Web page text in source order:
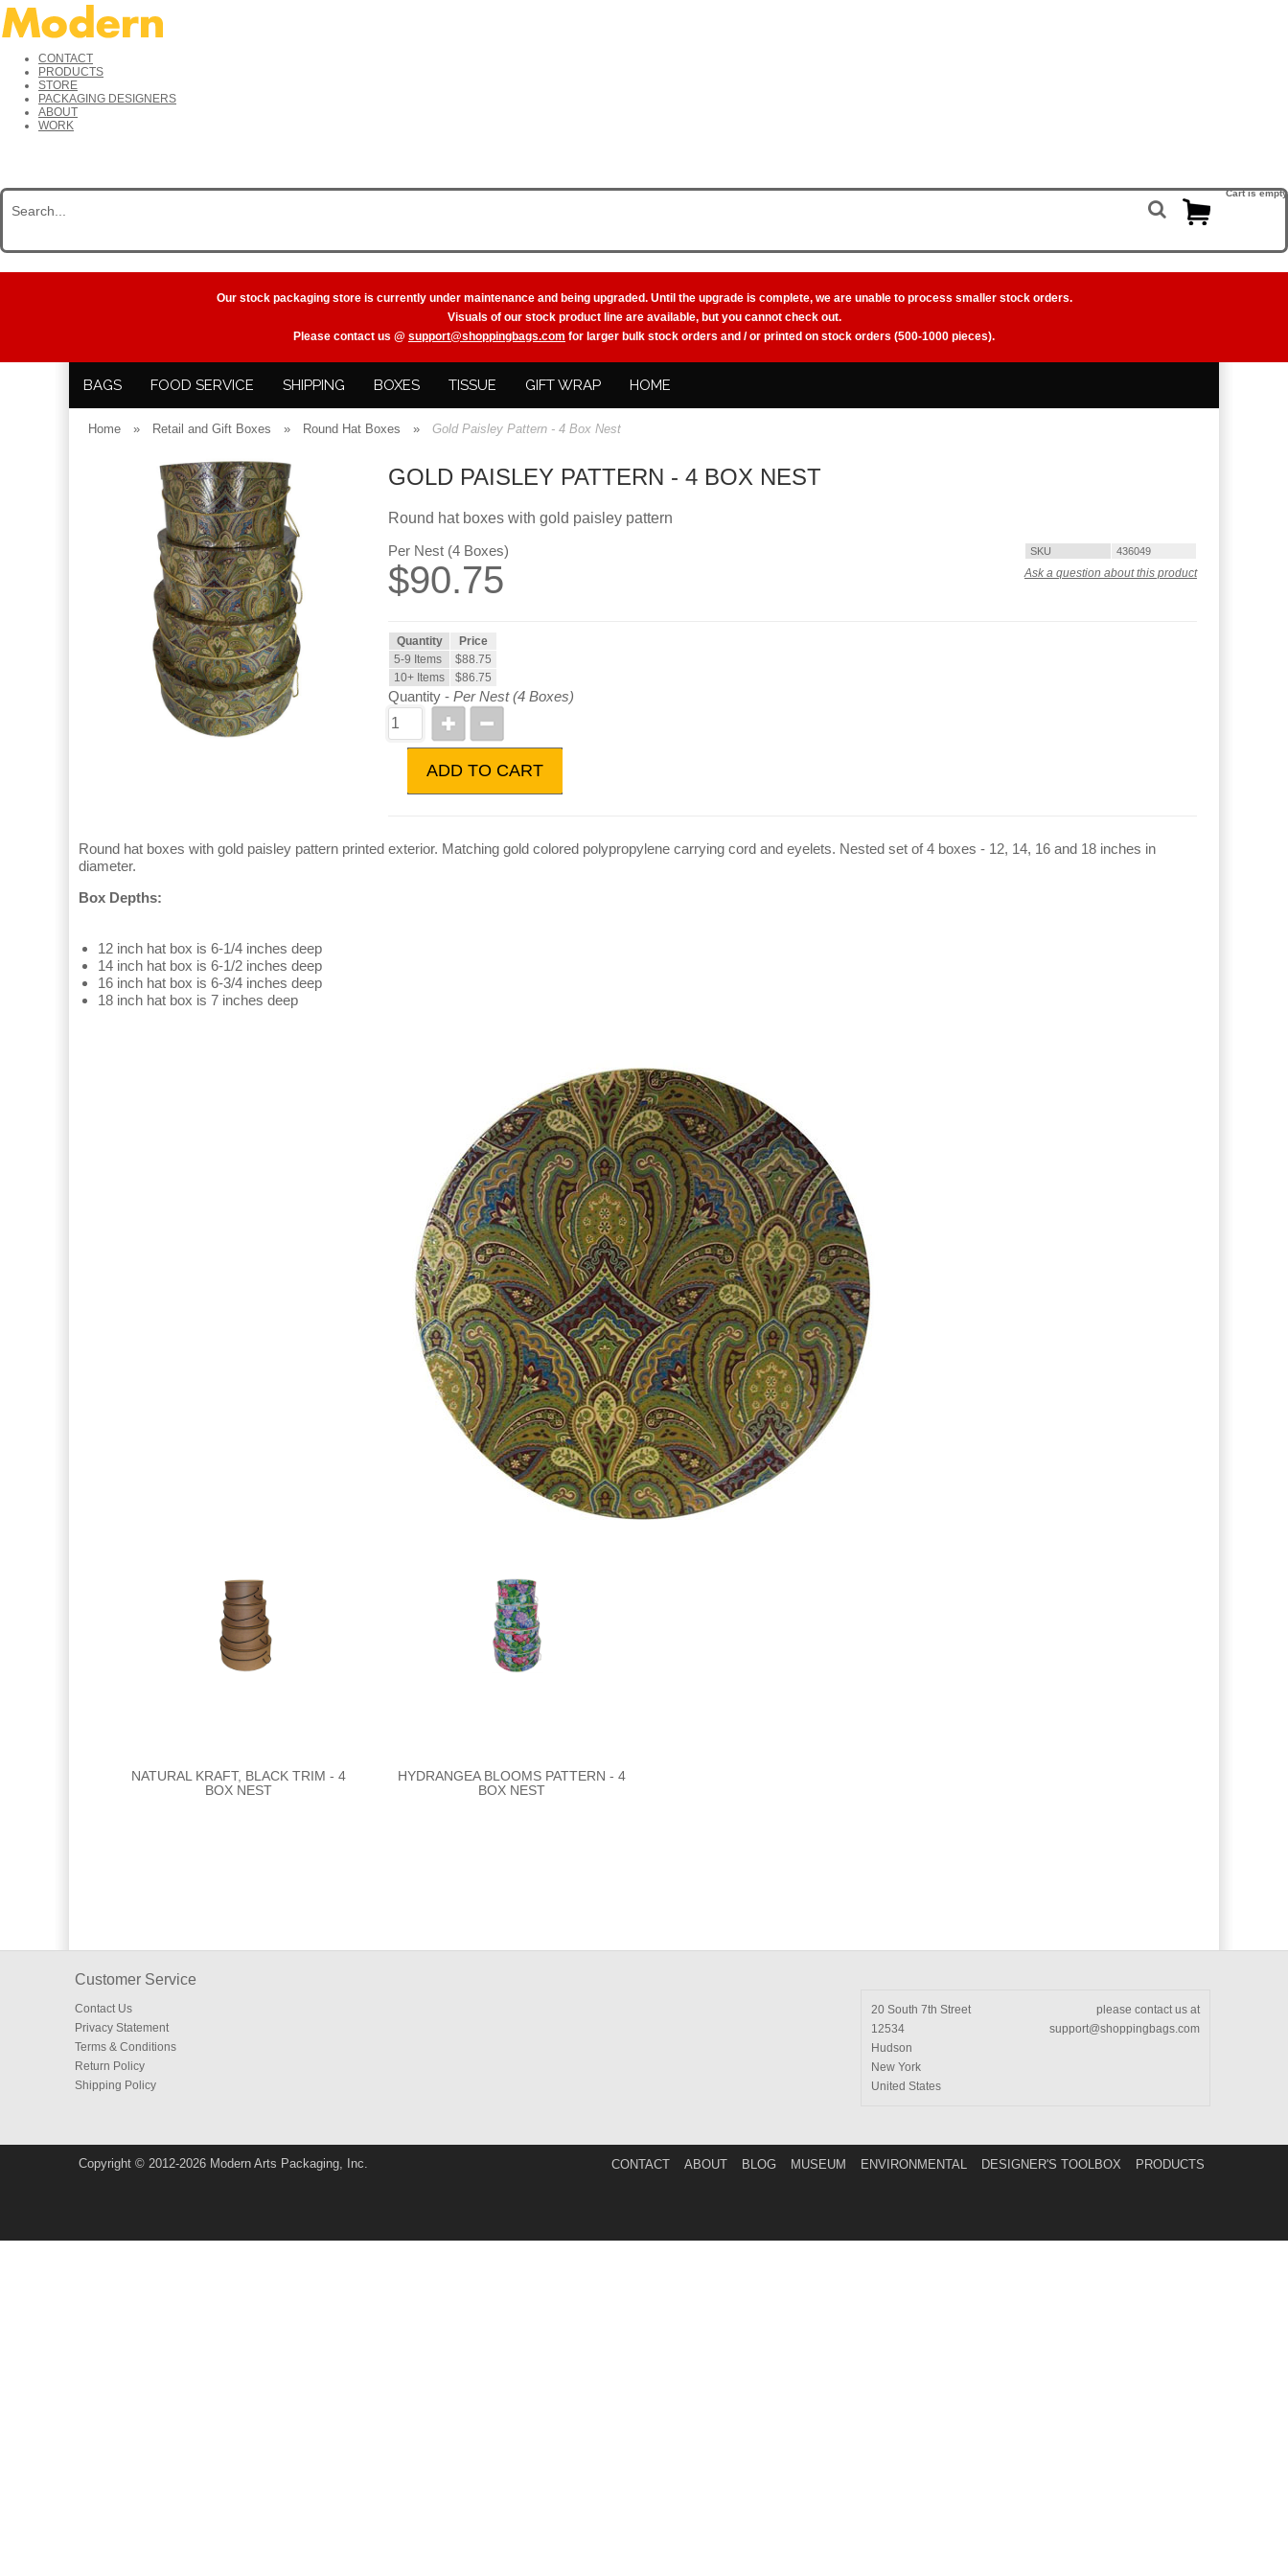
CONTACT
PRODUCTS
STORE
PACKAGING DESIGNERS
ABOUT
WORK
Cart is empty
Our stock packaging store is currently under maintenance and being upgraded. Until the upgrade is complete, we are unable to process smaller stock orders.
Visuals of our stock product line are available, but you cannot check out.
Please contact us @ support@shoppingbags.com for larger bulk stock orders and / or printed on stock orders (500-1000 pieces).
BAGS FOOD SERVICE SHIPPING BOXES TISSUE GIFT WRAP HOME
Home » Retail and Gift Boxes » Round Hat Boxes » Gold Paisley Pattern - 4 Box Nest
GOLD PAISLEY PATTERN - 4 BOX NEST
Round hat boxes with gold paisley pattern
Per Nest (4 Boxes)
$90.75
SKU 436049
Ask a question about this product
Quantity
Price
5-9 Items
$88.75
10+ Items
$86.75
Quantity - Per Nest (4 Boxes)
ADD TO CART
Round hat boxes with gold paisley pattern printed exterior. Matching gold colored polypropylene carrying cord and eyelets. Nested set of 4 boxes - 12, 14, 16 and 18 inches in
diameter.
Box Depths:
12 inch hat box is 6-1/4 inches deep
14 inch hat box is 6-1/2 inches deep
16 inch hat box is 6-3/4 inches deep
18 inch hat box is 7 inches deep
NATURAL KRAFT, BLACK TRIM - 4
BOX NEST
HYDRANGEA BLOOMS PATTERN - 4
BOX NEST
Customer Service
Contact Us
Privacy Statement
Terms & Conditions
Return Policy
Shipping Policy
20 South 7th Street
12534
Hudson
New York
United States
please contact us at
support@shoppingbags.com
Copyright © 2012-2026 Modern Arts Packaging, Inc. CONTACT ABOUT BLOG MUSEUM ENVIRONMENTAL DESIGNER'S TOOLBOX PRODUCTS